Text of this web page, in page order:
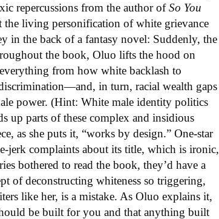
repercussions from the author ofSo You
the living personification of white grievance
in the back of a fantasy novel: Suddenly, the
the book, Oluo lifts the hood on
from how white backlash to
in turn, racial wealth gaps
power. (Hint: White male identity politics
up parts of these complex and insidious
as she puts it, “works by design.” One-star
jerk complaints about its title, which is ironic,
bothered to read the book, they’d have a
of deconstructing whiteness so triggering,
like her, is a mistake. As Oluo explains it,
be built for you and that anything built